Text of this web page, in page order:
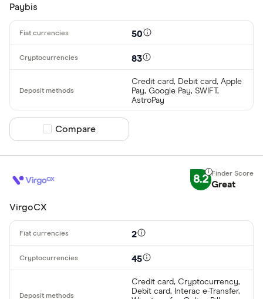
Paybis
50
83
Credit card, Debit card, Apple
Pay, Google Pay, SWIFT,
AstroPay
Compare product selection
Compare
8.2 Great
VirgoCX
2
45
Credit card, Cryptocurrency,
Debit card, Interac e-Transfer,